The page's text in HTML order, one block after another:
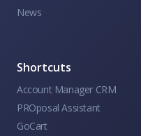
News
Shortcuts
Account Manager CRM
PROposal Assistant
GoCart